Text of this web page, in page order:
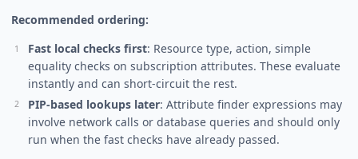
Recommended ordering:
Fast local checks first: Resource type, action, simple
equality checks on subscription attributes. These evaluate
instantly and can short-circuit the rest.
PIP-based lookups later: Attribute finder expressions may
involve network calls or database queries and should only
run when the fast checks have already passed.